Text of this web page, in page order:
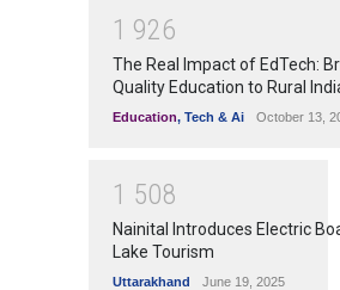
1 926
The Real Impact of EdTech:
Quality Education to Rural
Education, Tech & Ai October 13,
1 508
Nainital Introduces Electric
Lake Tourism
Uttarakhand June 19, 2025